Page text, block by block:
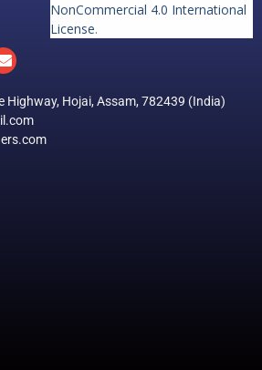
NonCommercial 4.0 International
License.
Highway, Hojai, Assam, 782439 (India)